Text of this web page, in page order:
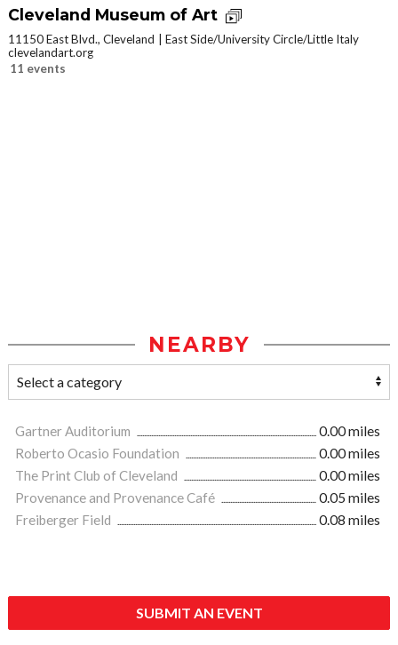
Cleveland Museum of Art
11150 East Blvd., Cleveland
East Side/University Circle/Little Italy
clevelandart.org
11 events
NEARBY
Gartner Auditorium
0.00 miles
Roberto Ocasio Foundation
0.00 miles
The Print Club of Cleveland
0.00 miles
Provenance and Provenance Café
0.05 miles
Freiberger Field
0.08 miles
SUBMIT AN EVENT